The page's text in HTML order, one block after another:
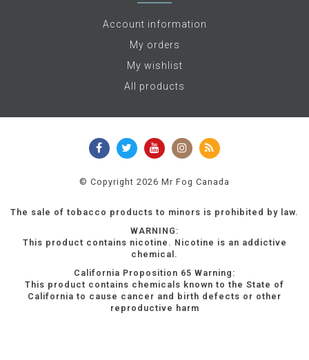
Account information
My orders
My wishlist
All products
© Copyright 2026 Mr Fog Canada
The sale of tobacco products to minors is prohibited by law.
WARNING:
This product contains nicotine. Nicotine is an addictive
chemical.
California Proposition 65 Warning:
This product contains chemicals known to the State of
California to cause cancer and birth defects or other
reproductive harm